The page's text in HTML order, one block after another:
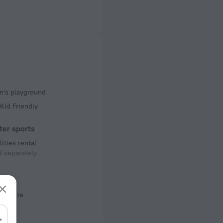
playground
Friendly
sports
rental
separately
site